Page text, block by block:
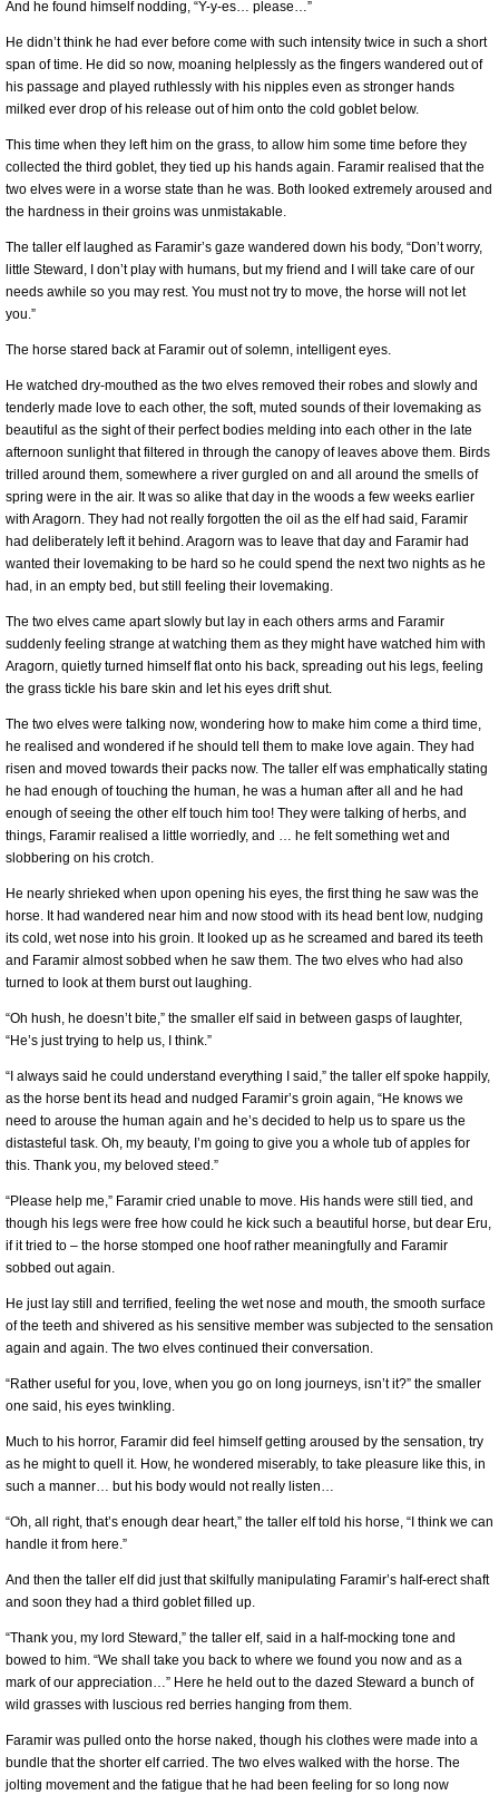
And he found himself nodding, “Y-y-es… please…”
He didn’t think he had ever before come with such intensity twice in such a short
span of time. He did so now, moaning helplessly as the fingers wandered out of
his passage and played ruthlessly with his nipples even as stronger hands
milked ever drop of his release out of him onto the cold goblet below.
This time when they left him on the grass, to allow him some time before they
collected the third goblet, they tied up his hands again. Faramir realised that the
two elves were in a worse state than he was. Both looked extremely aroused and
the hardness in their groins was unmistakable.
The taller elf laughed as Faramir’s gaze wandered down his body, “Don’t worry,
little Steward, I don’t play with humans, but my friend and I will take care of our
needs awhile so you may rest. You must not try to move, the horse will not let
you.”
The horse stared back at Faramir out of solemn, intelligent eyes.
He watched dry-mouthed as the two elves removed their robes and slowly and
tenderly made love to each other, the soft, muted sounds of their lovemaking as
beautiful as the sight of their perfect bodies melding into each other in the late
afternoon sunlight that filtered in through the canopy of leaves above them. Birds
trilled around them, somewhere a river gurgled on and all around the smells of
spring were in the air. It was so alike that day in the woods a few weeks earlier
with Aragorn. They had not really forgotten the oil as the elf had said, Faramir
had deliberately left it behind. Aragorn was to leave that day and Faramir had
wanted their lovemaking to be hard so he could spend the next two nights as he
had, in an empty bed, but still feeling their lovemaking.
The two elves came apart slowly but lay in each others arms and Faramir
suddenly feeling strange at watching them as they might have watched him with
Aragorn, quietly turned himself flat onto his back, spreading out his legs, feeling
the grass tickle his bare skin and let his eyes drift shut.
The two elves were talking now, wondering how to make him come a third time,
he realised and wondered if he should tell them to make love again. They had
risen and moved towards their packs now. The taller elf was emphatically stating
he had enough of touching the human, he was a human after all and he had
enough of seeing the other elf touch him too! They were talking of herbs, and
things, Faramir realised a little worriedly, and … he felt something wet and
slobbering on his crotch.
He nearly shrieked when upon opening his eyes, the first thing he saw was the
horse. It had wandered near him and now stood with its head bent low, nudging
its cold, wet nose into his groin. It looked up as he screamed and bared its teeth
and Faramir almost sobbed when he saw them. The two elves who had also
turned to look at them burst out laughing.
“Oh hush, he doesn’t bite,” the smaller elf said in between gasps of laughter,
“He’s just trying to help us, I think.”
“I always said he could understand everything I said,” the taller elf spoke happily,
as the horse bent its head and nudged Faramir’s groin again, “He knows we
need to arouse the human again and he’s decided to help us to spare us the
distasteful task. Oh, my beauty, I’m going to give you a whole tub of apples for
this. Thank you, my beloved steed.”
“Please help me,” Faramir cried unable to move. His hands were still tied, and
though his legs were free how could he kick such a beautiful horse, but dear Eru,
if it tried to – the horse stomped one hoof rather meaningfully and Faramir
sobbed out again.
He just lay still and terrified, feeling the wet nose and mouth, the smooth surface
of the teeth and shivered as his sensitive member was subjected to the sensation
again and again. The two elves continued their conversation.
“Rather useful for you, love, when you go on long journeys, isn’t it?” the smaller
one said, his eyes twinkling.
Much to his horror, Faramir did feel himself getting aroused by the sensation, try
as he might to quell it. How, he wondered miserably, to take pleasure like this, in
such a manner… but his body would not really listen…
“Oh, all right, that’s enough dear heart,” the taller elf told his horse, “I think we can
handle it from here.”
And then the taller elf did just that skilfully manipulating Faramir’s half-erect shaft
and soon they had a third goblet filled up.
“Thank you, my lord Steward,” the taller elf, said in a half-mocking tone and
bowed to him. “We shall take you back to where we found you now and as a
mark of our appreciation…” Here he held out to the dazed Steward a bunch of
wild grasses with luscious red berries hanging from them.
Faramir was pulled onto the horse naked, though his clothes were made into a
bundle that the shorter elf carried. The two elves walked with the horse. The
jolting movement and the fatigue that he had been feeling for so long now